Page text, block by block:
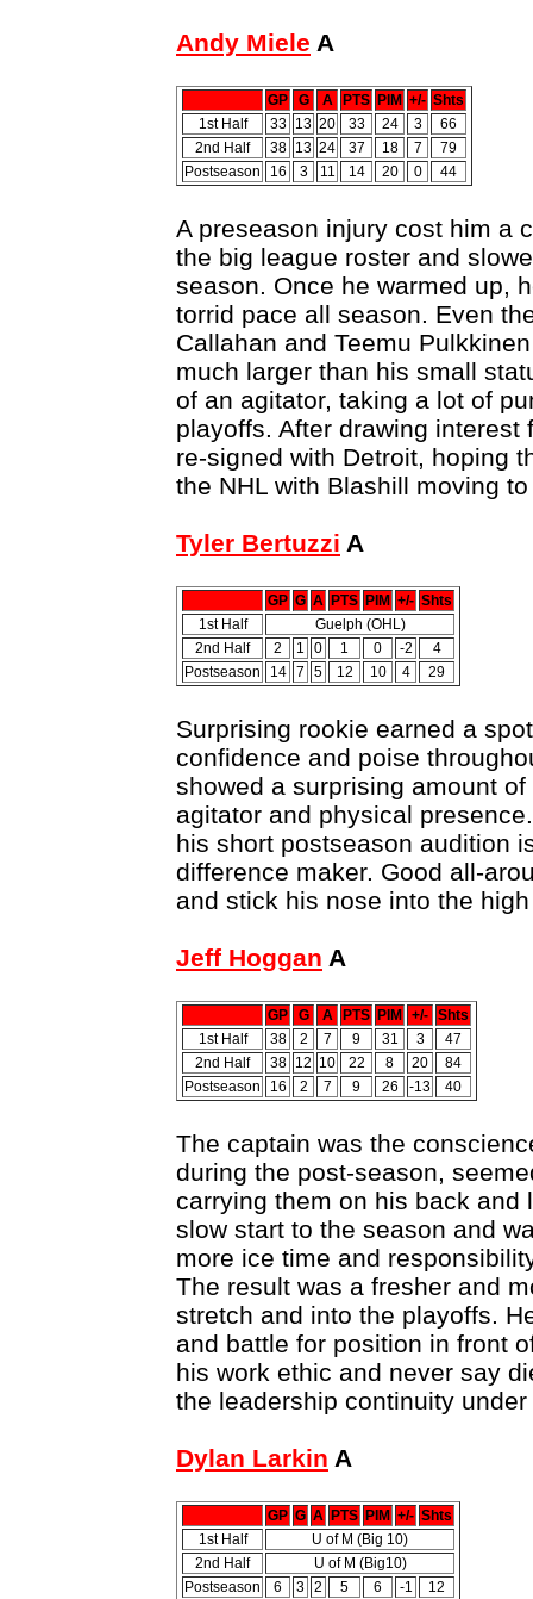
Andy Miele A
GP G A PTS PIM +/- Shts
1st Half
33 13 20 33 24 3
66
2nd Half
38 13 24 37 18 7
79
Postseason
16 3 11 14 20 0 44
A preseason injury cost him a
the big league roster and
season. Once he warmed up,
torrid pace all season. Even
Callahan and Teemu
much larger than his small
of an agitator, taking a lot of
playoffs. After drawing
re-signed with Detroit, hoping
the NHL with Blashill moving
Tyler Bertuzzi A
GP G A PTS PIM +/- Shts
1st Half
Guelph (OHL)
2nd Half
2 1 0 1 0 -2
4
Postseason
14 7 5 12 10 4 29
Surprising rookie earned a
confidence and poise
showed a surprising amount
agitator and physical
his short postseason audition
difference maker. Good all-
and stick his nose into the
Jeff Hoggan A
GP G A PTS PIM +/- Shts
1st Half
38 2 7 9 31 3
47
2nd Half
38 12 10 22 8 20
84
Postseason
16 2 7 9 26 -13 40
The captain was the
during the post-season,
carrying them on his back and
slow start to the season and
more ice time and
The result was a fresher and
stretch and into the playoffs.
and battle for position in front
his work ethic and never say
the leadership continuity
Dylan Larkin A
GP G A PTS PIM +/- Shts
1st Half
U of M (Big 10)
2nd Half
U of M (Big10)
Postseason
6 3 2 5 6 -1 12